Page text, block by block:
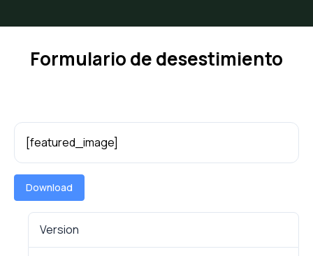
Formulario de desestimiento
[featured_image]
Download
Version